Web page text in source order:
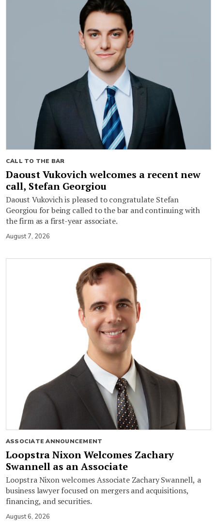
CALL TO THE BAR
Daoust Vukovich welcomes a recent new
call, Stefan Georgiou
Daoust Vukovich is pleased to congratulate Stefan
Georgiou for being called to the bar and continuing with
the firm as a first-year associate.
August 7, 2026
ASSOCIATE ANNOUNCEMENT
Loopstra Nixon Welcomes Zachary
Swannell as an Associate
Loopstra Nixon welcomes Associate Zachary Swannell, a
business lawyer focused on mergers and acquisitions,
financing, and securities.
August 6, 2026